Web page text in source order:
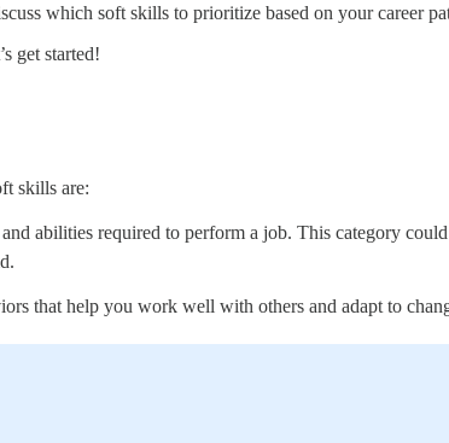
which soft skills to prioritize based on your career
get started!
skills are:
abilities required to perform a job. This category
that help you work well with others and adapt to